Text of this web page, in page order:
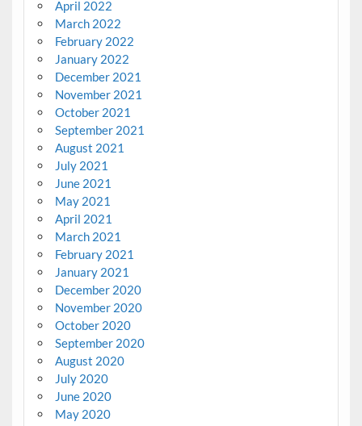
April 2022
March 2022
February 2022
January 2022
December 2021
November 2021
October 2021
September 2021
August 2021
July 2021
June 2021
May 2021
April 2021
March 2021
February 2021
January 2021
December 2020
November 2020
October 2020
September 2020
August 2020
July 2020
June 2020
May 2020